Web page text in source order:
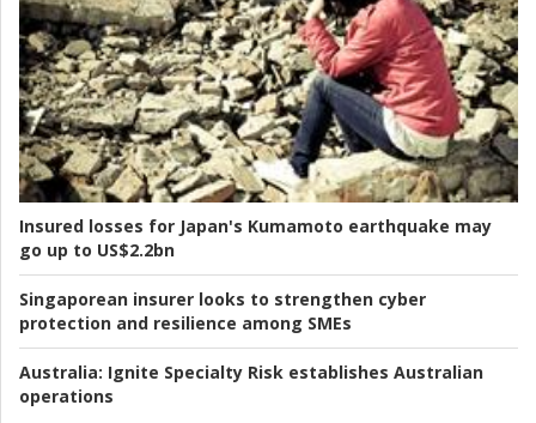
Insured losses for Japan's Kumamoto earthquake may
go up to US$2.2bn
Singaporean insurer looks to strengthen cyber
protection and resilience among SMEs
Australia: Ignite Specialty Risk establishes Australian
operations